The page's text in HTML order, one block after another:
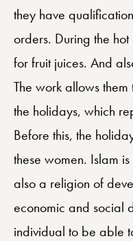
they have
orders. During the
for fruit juices. And
The work allows
the holidays, which
Before this, the
these women. Islam
also a religion of
economic and social
individual to be able